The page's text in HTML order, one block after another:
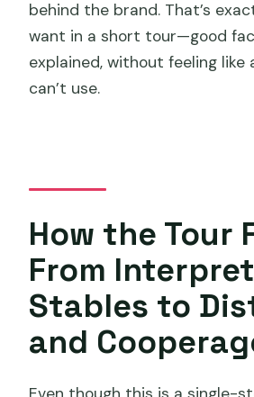
behind the brand. That’s
want in a short tour—good
explained, without feeling like
can’t use.
How the Tour
From
Stables to
and